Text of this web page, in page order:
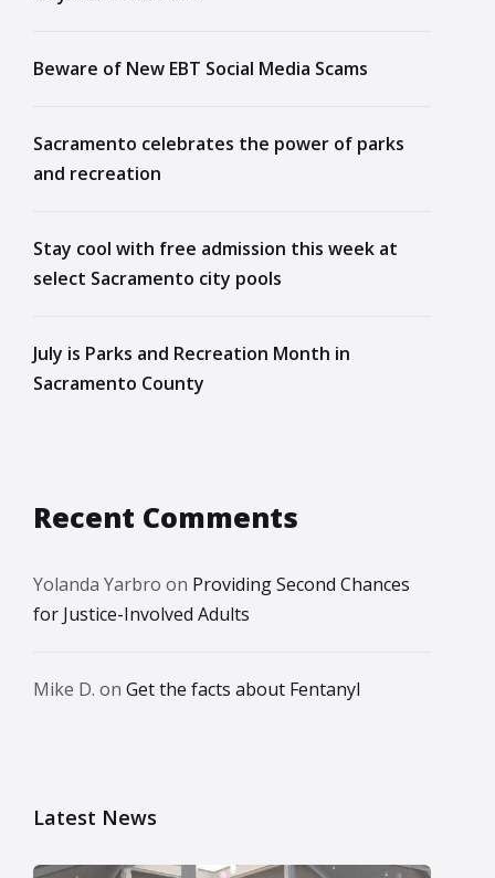
Beware of New EBT Social Media Scams
Sacramento celebrates the power of parks
and recreation
Stay cool with free admission this week at
select Sacramento city pools
July is Parks and Recreation Month in
Sacramento County
Recent Comments
Yolanda Yarbro on Providing Second Chances
for Justice-Involved Adults
Mike D. on Get the facts about Fentanyl
Latest News